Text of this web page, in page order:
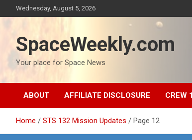
to
Wednesday, August 5, 2026
SpaceWeekly.com
Your place for Space News
ABOUT AFFILIATE DISCLOSURE CREW
Home STS 132 Mission Updates Page 12